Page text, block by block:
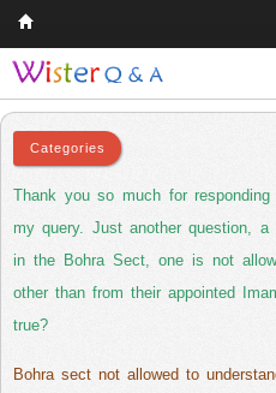
Home
Q & A
Quran
Hadith
Books
Comparative Religion
Thank you so much for
my query. Just another question,
in the Bohra Sect, one is not
other than from their appointed
true?
Bohra sect not allowed to